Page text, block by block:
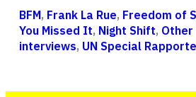
BFM, Frank La Rue, Freedom of
You Missed It, Night Shift,
interviews, UN Special